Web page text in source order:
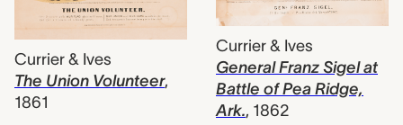
Currier & Ives
The Union Volunteer,
1861
Currier & Ives
General Franz Sigel at
Battle of Pea Ridge,
Ark., 1862